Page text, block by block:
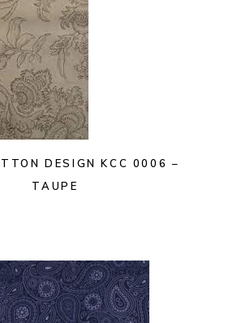
DESIGN KCC 0006 –
TAUPE